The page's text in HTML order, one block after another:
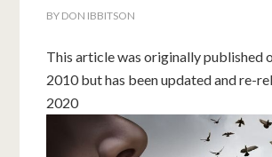
BY DON IBBITSON
This article was originally published
2010 but has been updated and re-
2020